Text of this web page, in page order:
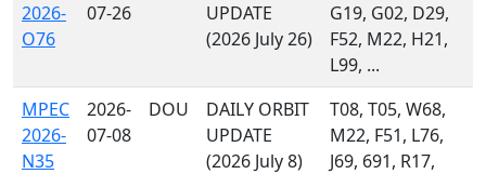
2026-
O76
07-26
UPDATE
(2026 July 26)
G19, G02, D29,
F52, M22, H21,
L99, ...
MPEC
2026-
N35
2026-
07-08
DOU
DAILY ORBIT
UPDATE
(2026 July 8)
T08, T05, W68,
M22, F51, L76,
J69, 691, R17,